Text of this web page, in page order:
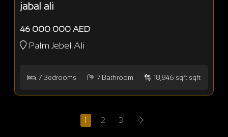
jabal ali
46 000 000 AED
Palm Jebel Ali
7 Bedrooms 7 Bathroom 18,846 sqft sqft
1 2 3